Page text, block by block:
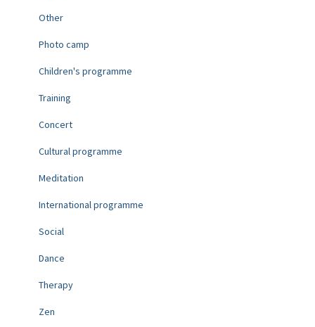
Other
Photo camp
Children's programme
Training
Concert
Cultural programme
Meditation
International programme
Social
Dance
Therapy
Zen